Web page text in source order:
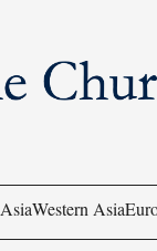
AsiaWestern Asia